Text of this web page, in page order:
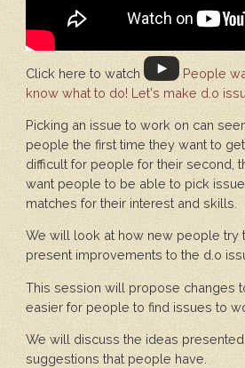
Click here to watch
People
know what to do! Let's make d.o
Picking an issue to work on can
people the first time they want to
difficult for people for their second,
want people to be able to pick
matches for their interest and skills.
We will look at how new people try
present improvements to the d.o
This session will propose changes
easier for people to find issues to
We will discuss the ideas
suggestions that people have.